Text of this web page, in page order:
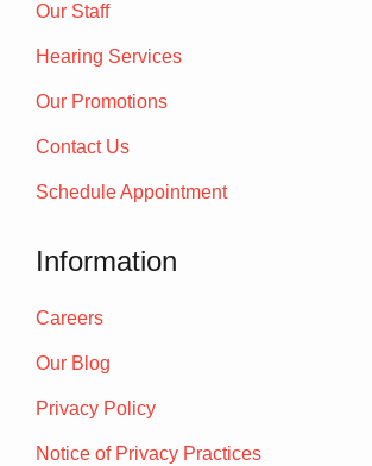
Our Staff
Hearing Services
Our Promotions
Contact Us
Schedule Appointment
Information
Careers
Our Blog
Privacy Policy
Notice of Privacy Practices